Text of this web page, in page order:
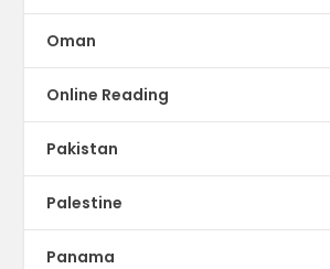
Oman
Online Reading
Pakistan
Palestine
Panama